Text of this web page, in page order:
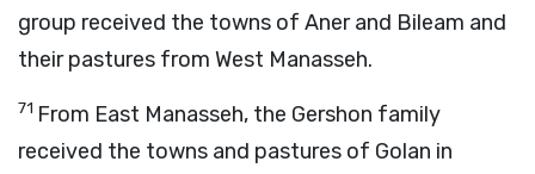
group received the towns of Aner and Bileam and
their pastures from West Manasseh.
71 From East Manasseh, the Gershon family
received the towns and pastures of Golan in